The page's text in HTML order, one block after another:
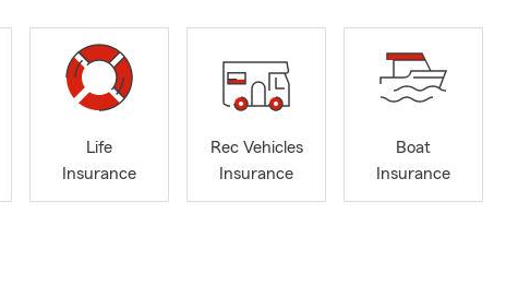
Life
Insurance
Rec Vehicles
Insurance
Boat
Insurance